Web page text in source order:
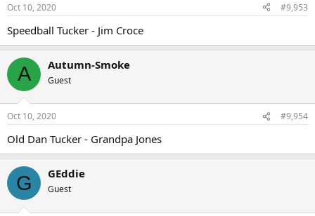
Oct 10, 2020 #9,953
Speedball Tucker - Jim Croce
A Autumn-Smoke
Guest
Oct 10, 2020 #9,954
Old Dan Tucker - Grandpa Jones
G GEddie
Guest